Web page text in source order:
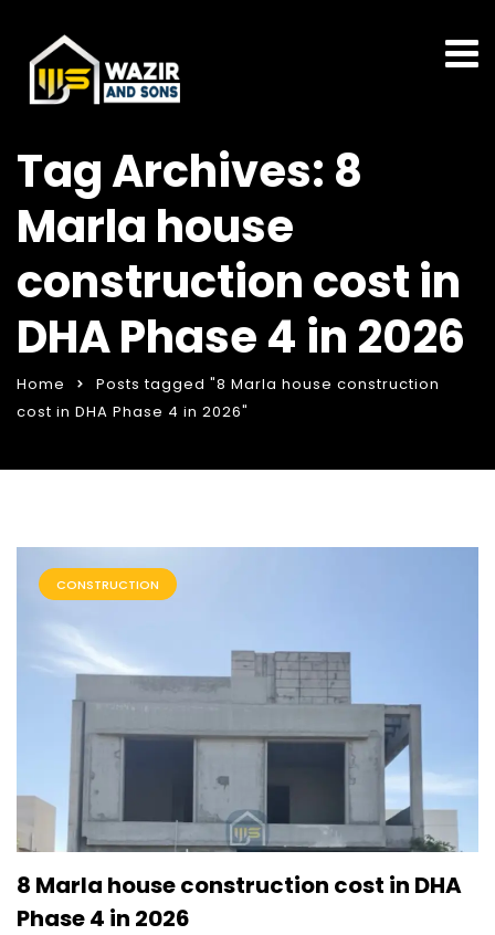
Tag Archives: 8
Marla house
construction cost in
DHA Phase 4 in 2026
Home
Posts tagged "8 Marla house construction
cost in DHA Phase 4 in 2026"
CONSTRUCTION
8 Marla house construction cost in DHA
Phase 4 in 2026